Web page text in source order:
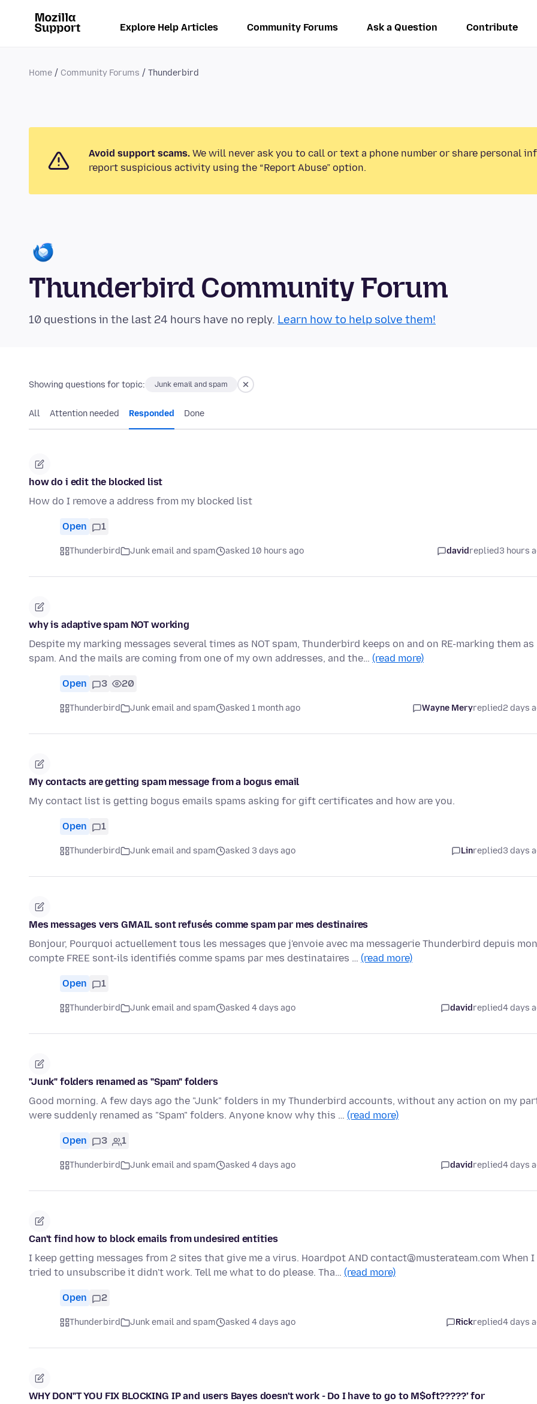
Explore Help Articles Community Forums Ask a Question Contribute
Home Community Forums Thunderbird
Avoid support scams. We will never ask you to call or text a phone number or share personal
report suspicious activity using the “Report Abuse” option.
Thunderbird Community Forum
10 questions in the last 24 hours have no reply. Learn how to help solve them!
Showing questions for topic: Junk email and spam
All Attention needed Responded Done
how do i edit the blocked list
How do I remove a address from my blocked list
Open 1
Thunderbird Junk email and spam asked 10 hours ago davidreplied3 hours
why is adaptive spam NOT working
Despite my marking messages several times as NOT spam, Thunderbird keeps on and on RE-marking them as
spam. And the mails are coming from one of my own addresses, and the… (read more)
Open 3 20
Thunderbird Junk email and spam asked 1 month ago Wayne Meryreplied2 days
My contacts are getting spam message from a bogus email
My contact list is getting bogus emails spams asking for gift certificates and how are you.
Open 1
Thunderbird Junk email and spam asked 3 days ago Linreplied3 days
Mes messages vers GMAIL sont refusés comme spam par mes destinaires
Bonjour, Pourquoi actuellement tous les messages que j'envoie avec ma messagerie Thunderbird depuis mon
compte FREE sont-ils identifiés comme spams par mes destinataires … (read more)
Open 1
Thunderbird Junk email and spam asked 4 days ago davidreplied4 days
"Junk" folders renamed as "Spam" folders
Good morning. A few days ago the "Junk" folders in my Thunderbird accounts, without any action on my
were suddenly renamed as "Spam" folders. Anyone know why this … (read more)
Open 3 1
Thunderbird Junk email and spam asked 4 days ago davidreplied4 days
Can't find how to block emails from undesired entities
I keep getting messages from 2 sites that give me a virus. Hoardpot AND contact@musterateam.com When I
tried to unsubscribe it didn't work. Tell me what to do please. Tha… (read more)
Open 2
Thunderbird Junk email and spam asked 4 days ago Rickreplied4 days
WHY DON"T YOU FIX BLOCKING IP and users Bayes doesn't work - Do I have to go to M$oft?????’ for